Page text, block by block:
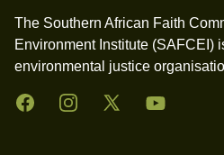
The Southern African Faith
Environment Institute (SAFCEI)
environmental justice
FacebookInstagramTwitter YouTube